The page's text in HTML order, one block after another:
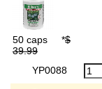
50 caps *$
39.99
YP0088